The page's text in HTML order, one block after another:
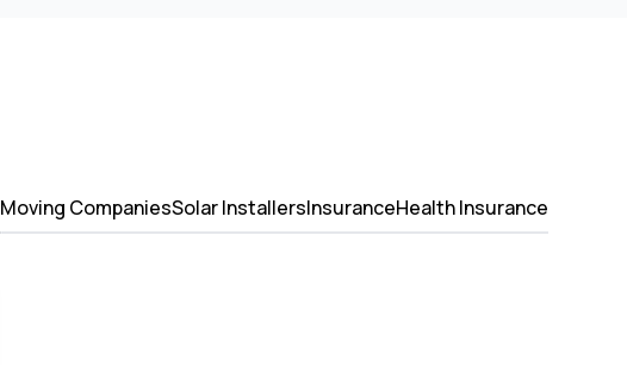
Moving CompaniesSolar InstallersInsuranceHealth Insurance